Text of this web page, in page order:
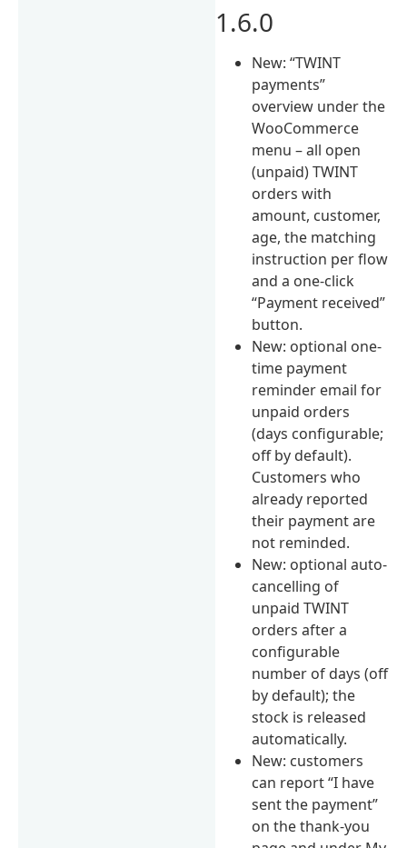
1.6.0
New: “TWINT
payments”
overview under the
WooCommerce
menu – all open
(unpaid) TWINT
orders with
amount, customer,
age, the matching
instruction per flow
and a one-click
“Payment received”
button.
New: optional one-
time payment
reminder email for
unpaid orders
(days configurable;
off by default).
Customers who
already reported
their payment are
not reminded.
New: optional auto-
cancelling of
unpaid TWINT
orders after a
configurable
number of days (off
by default); the
stock is released
automatically.
New: customers
can report “I have
sent the payment”
on the thank-you